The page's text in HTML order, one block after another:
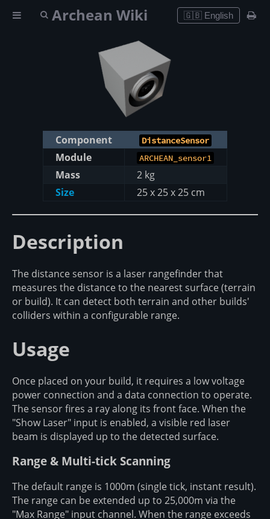
Archean Wiki 🇬🇧 English
Component DistanceSensor
Module ARCHEAN_sensor1
Mass
2 kg
Size
25 x 25 x 25 cm
Description
The distance sensor is a laser rangefinder that
measures the distance to the nearest surface (terrain
or build). It can detect both terrain and other builds'
colliders within a configurable range.
Usage
Once placed on your build, it requires a low voltage
power connection and a data connection to operate.
The sensor fires a ray along its front face. When the
"Show Laser" input is enabled, a visible red laser
beam is displayed up to the detected surface.
Range & Multi-tick Scanning
The default range is 1000m (single tick, instant result).
The range can be extended up to 25,000m via the
"Max Range" input channel. When the range exceeds